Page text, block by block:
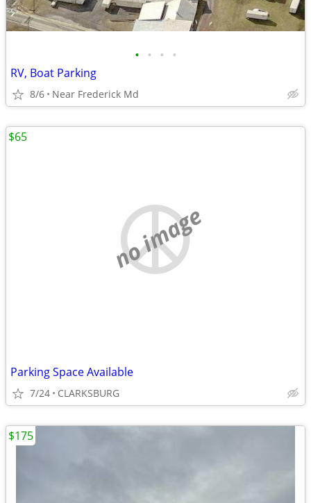
• • • •
RV, Boat Parking
8/6 Near Frederick Md
no image
Parking Space Available
7/24 CLARKSBURG
$65
$175